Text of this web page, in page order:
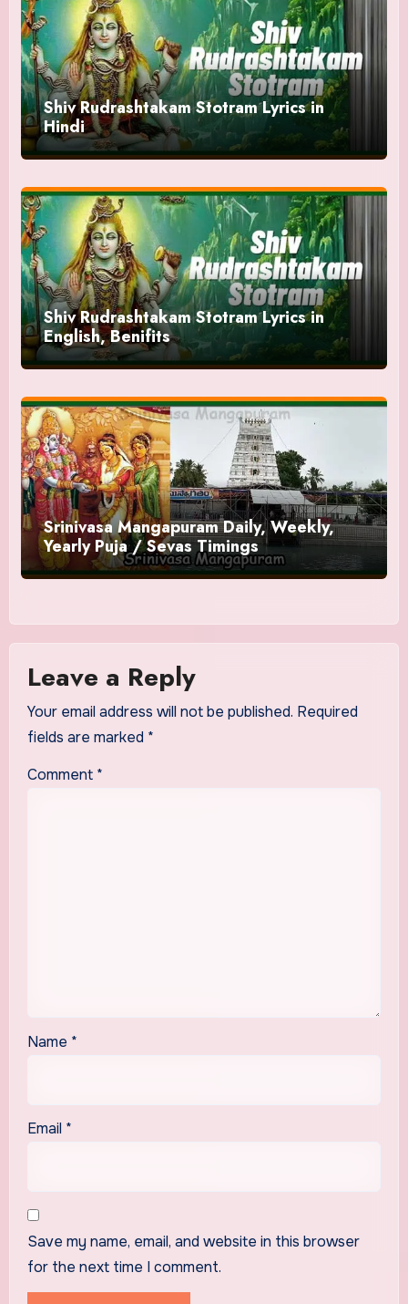
Shiv Rudrashtakam Stotram Lyrics in
Hindi
Shiv Rudrashtakam Stotram Lyrics in
English, Benifits
Srinivasa Mangapuram Daily, Weekly,
Yearly Puja / Sevas Timings
Leave a Reply
Your email address will not be published. Required
fields are marked *
Comment *
Name *
Email *
Save my name, email, and website in this browser
for the next time I comment.